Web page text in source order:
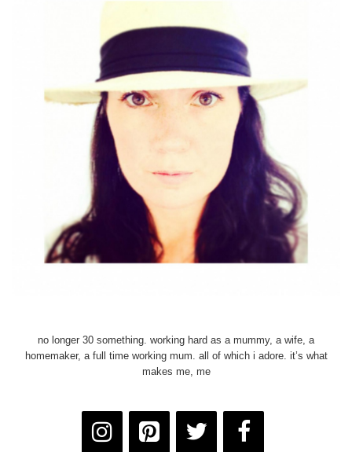
no longer 30 something. working hard as a mummy, a wife, a
homemaker, a full time working mum. all of which i adore. it’s what
makes me, me